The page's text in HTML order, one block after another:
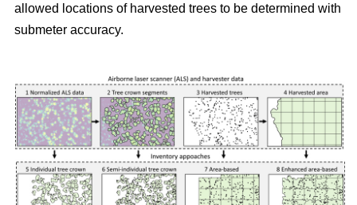
allowed locations of harvested trees to be determined with
submeter accuracy.